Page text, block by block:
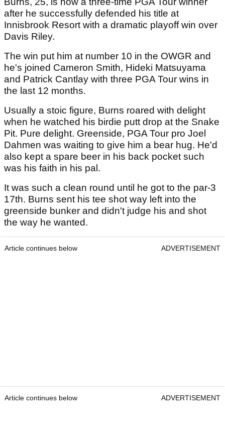
after he successfully defended his title at
Innisbrook Resort with a dramatic playoff win over
Davis Riley.
The win put him at number 10 in the OWGR and
he's joined Cameron Smith, Hideki Matsuyama
and Patrick Cantlay with three PGA Tour wins in
the last 12 months.
Usually a stoic figure, Burns roared with delight
when he watched his birdie putt drop at the Snake
Pit. Pure delight. Greenside, PGA Tour pro Joel
Dahmen was waiting to give him a bear hug. He'd
also kept a spare beer in his back pocket such
was his faith in his pal.
It was such a clean round until he got to the par-3
17th. Burns sent his tee shot way left into the
greenside bunker and didn't judge his and shot
the way he wanted.
Article continues below ADVERTISEMENT
Article continues below ADVERTISEMENT